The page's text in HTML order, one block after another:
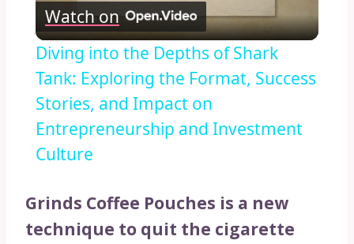
Video
Watch on
Diving into the Depths of Shark
Tank: Exploring the Format, Success
Stories, and Impact on
Entrepreneurship and Investment
Culture
Grinds Coffee Pouches is a new
technique to quit the cigarette